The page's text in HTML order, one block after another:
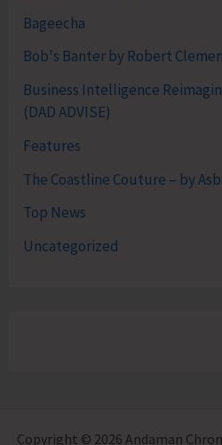
Bageecha
Bob's Banter by Robert
Business Intelligence
(DAD ADVISE)
Features
The Coastline Couture – by
Top News
Uncategorized
Copyright © 2026 Andaman